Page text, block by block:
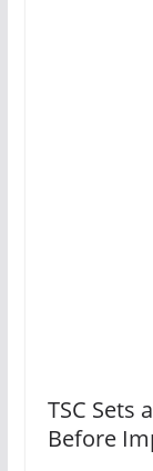
TSC Sets
Before